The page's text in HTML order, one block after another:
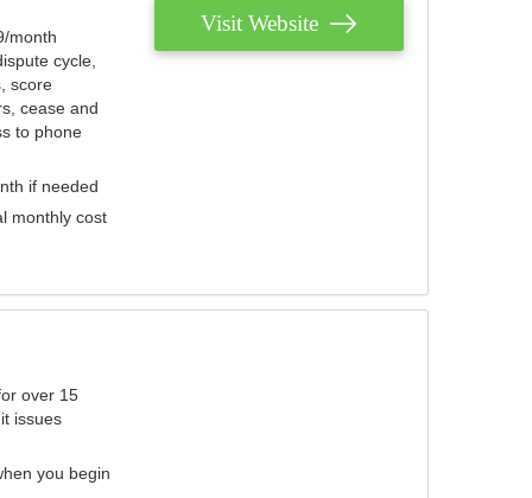
month
cycle,
score
cease and
to phone
if needed
monthly cost
Visit Website
over 15
issues
you begin